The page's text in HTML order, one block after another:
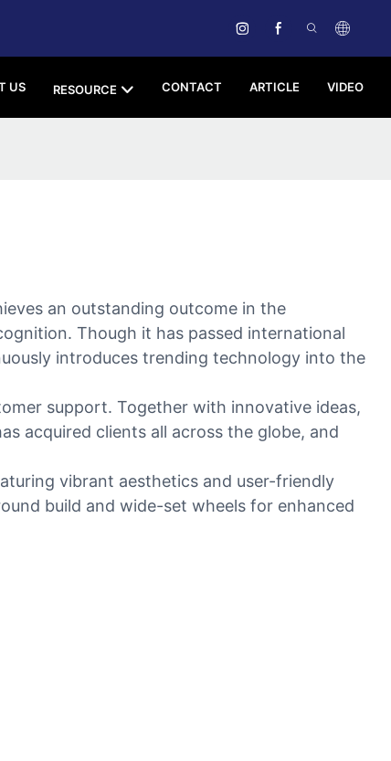
US RESOURCE CONTACT ARTICLE VIDEO
an outstanding outcome in the
Though it has passed international
introduces trending technology into the
support. Together with innovative ideas,
acquired clients all across the globe, and
vibrant aesthetics and user-friendly
build and wide-set wheels for enhanced